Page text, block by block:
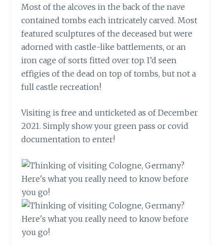
Most of the alcoves in the back of the nave
contained tombs each intricately carved. Most
featured sculptures of the deceased but were
adorned with castle-like battlements, or an
iron cage of sorts fitted over top. I’d seen
effigies of the dead on top of tombs, but not a
full castle recreation!
Visiting is free and unticketed as of December
2021. Simply show your green pass or covid
documentation to enter!